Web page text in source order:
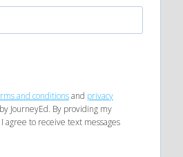
and conditionsand privacy
JourneyEd. By providing my
agree to receive text messages